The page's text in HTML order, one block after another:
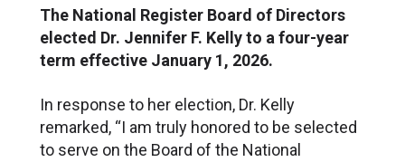
The National Register Board of Directors
elected Dr. Jennifer F. Kelly to a four-year
term effective January 1, 2026.
In response to her election, Dr. Kelly
remarked, “I am truly honored to be selected
to serve on the Board of the National